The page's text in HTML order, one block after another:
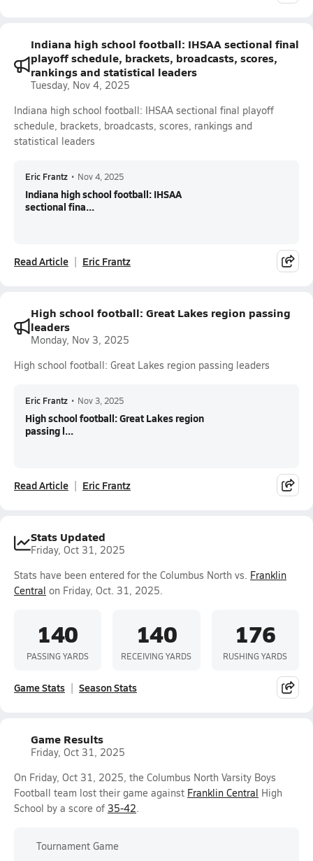
Indiana high school football: IHSAA sectional final
playoff schedule, brackets, broadcasts, scores,
rankings and statistical leaders
Tuesday, Nov 4, 2025
Indiana high school football: IHSAA sectional final playoff
schedule, brackets, broadcasts, scores, rankings and
statistical leaders
Eric Frantz • Nov 4, 2025
Indiana high school football: IHSAA
sectional fina...
Read Article Eric Frantz
High school football: Great Lakes region passing
leaders
Monday, Nov 3, 2025
High school football: Great Lakes region passing leaders
Eric Frantz • Nov 3, 2025
High school football: Great Lakes region
passing l...
Read Article Eric Frantz
Stats Updated
Friday, Oct 31, 2025
Stats have been entered for the Columbus North vs. Franklin
Central on Friday, Oct. 31, 2025.
140
PASSING YARDS
140
RECEIVING YARDS
176
RUSHING YARDS
Game Stats Season Stats
Game Results
Friday, Oct 31, 2025
On Friday, Oct 31, 2025, the Columbus North Varsity Boys
Football team lost their game against Franklin Central High
School by a score of 35-42.
Tournament Game